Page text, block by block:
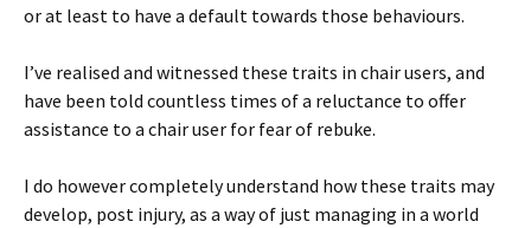
or at least to have a default towards those behaviours.
I’ve realised and witnessed these traits in chair users, and
have been told countless times of a reluctance to offer
assistance to a chair user for fear of rebuke.
I do however completely understand how these traits may
develop, post injury, as a way of just managing in a world